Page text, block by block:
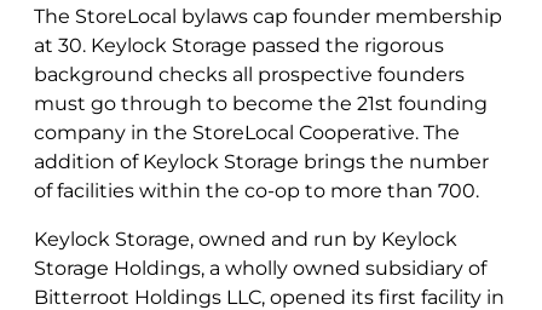
The StoreLocal bylaws cap founder membership
at 30. Keylock Storage passed the rigorous
background checks all prospective founders
must go through to become the 21st founding
company in the StoreLocal Cooperative. The
addition of Keylock Storage brings the number
of facilities within the co-op to more than 700.
Keylock Storage, owned and run by Keylock
Storage Holdings, a wholly owned subsidiary of
Bitterroot Holdings LLC, opened its first facility in